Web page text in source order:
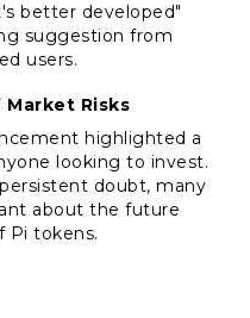
better developed"
suggestion from
users.
Risks
highlighted a
looking to invest.
doubt, many
about the future
Pi tokens.